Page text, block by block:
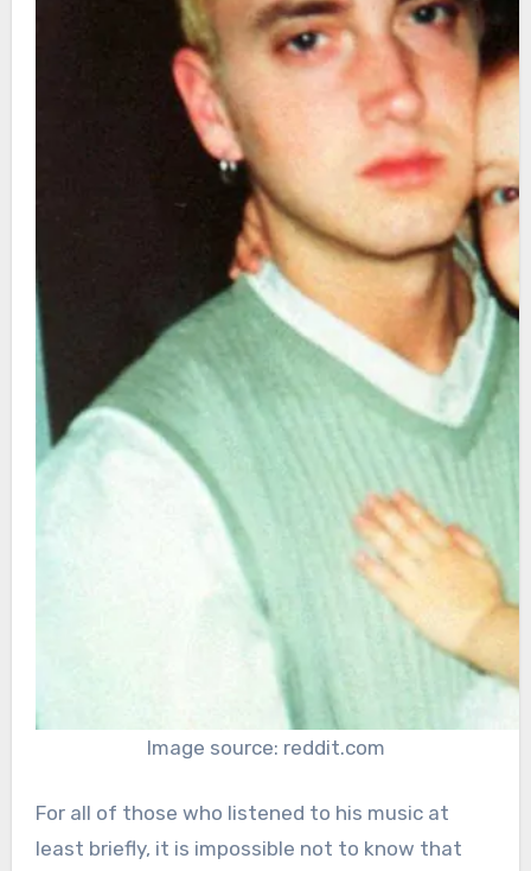
Image source: reddit.com
For all of those who listened to his music at
least briefly, it is impossible not to know that